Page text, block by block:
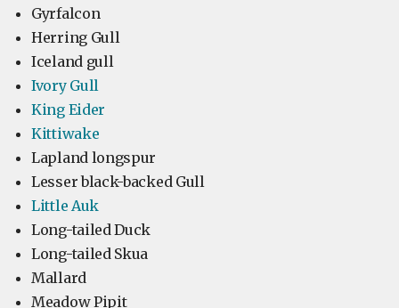
Gyrfalcon
Herring Gull
Iceland gull
Ivory Gull
King Eider
Kittiwake
Lapland longspur
Lesser black-backed Gull
Little Auk
Long-tailed Duck
Long-tailed Skua
Mallard
Meadow Pipit